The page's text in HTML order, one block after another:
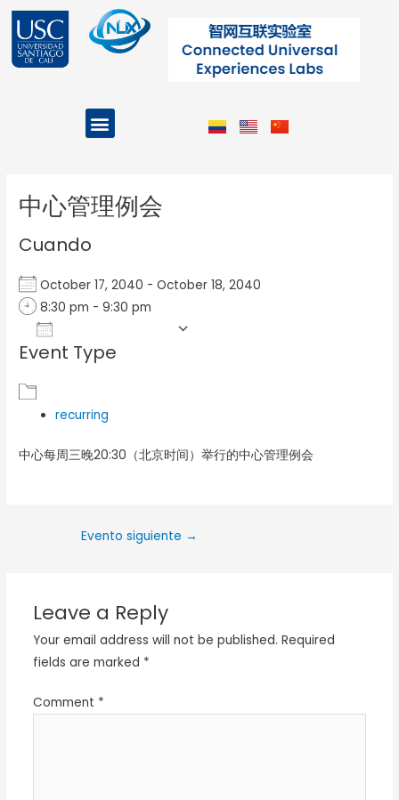
contenido
Menu
中心管理例会
Cuando
October 17, 2040 - October 18, 2040
8:30 pm - 9:30 pm
Download ICS
Event Type
recurring
中心每周三晚20:30（北京时间）举行的中心管理例会
Evento siguiente →
Leave a Reply
Your email address will not be published. Required
fields are marked *
Comment *